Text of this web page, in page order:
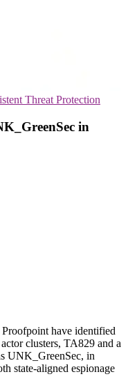
Threat Protection
in
Proofpoint have identified
clusters, TA829 and a
UNK_GreenSec, in
state-aligned espionage